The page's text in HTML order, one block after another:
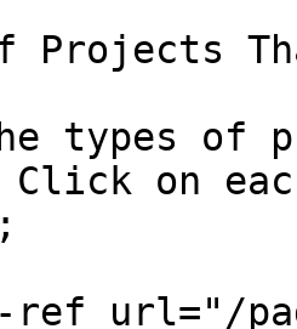
Projects
types of
Click on
url="/